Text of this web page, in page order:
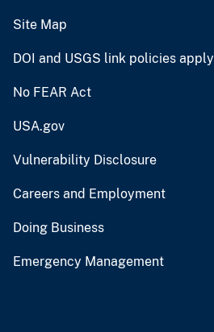
Site Map
DOI and USGS link policies apply
No FEAR Act
USA.gov
Vulnerability Disclosure
Careers and Employment
Doing Business
Emergency Management